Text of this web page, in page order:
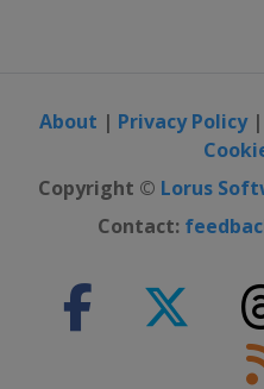
2 August 2015
United States
9 August 2015
United States
16 August 2015
United States
22 August 2015
About | Privacy Policy|
Copyright © Lorus
Contact: